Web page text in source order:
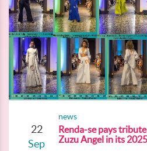
22
Sep
news
Renda-se pays
Zuzu Angel in its